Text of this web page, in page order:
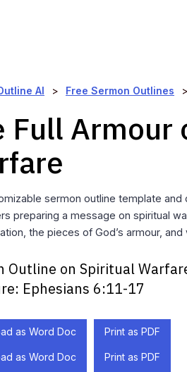
AI > Free Sermon Outlines >
Full Armour
sermon outline template
preparing a message on spiritual
the pieces of God’s armour,
Outline on Spiritual
Ephesians 6:11-17
as Word Doc Print as PDF
as Word Doc Print as PDF